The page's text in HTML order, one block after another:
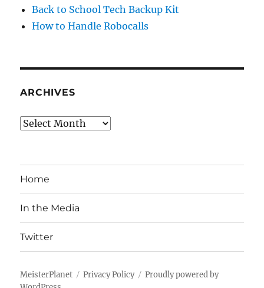
Back to School Tech Backup Kit
How to Handle Robocalls
ARCHIVES
Archives
Home
In the Media
Twitter
MeisterPlanet Privacy Policy
Proudly powered by